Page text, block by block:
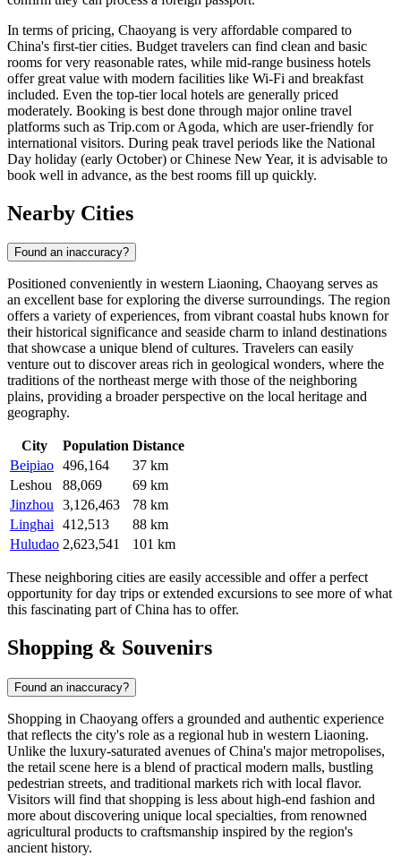
In terms of pricing, Chaoyang is very affordable compared to
China's first-tier cities. Budget travelers can find clean and basic
rooms for very reasonable rates, while mid-range business hotels
offer great value with modern facilities like Wi-Fi and breakfast
included. Even the top-tier local hotels are generally priced
moderately. Booking is best done through major online travel
platforms such as Trip.com or Agoda, which are user-friendly for
international visitors. During peak travel periods like the National
Day holiday (early October) or Chinese New Year, it is advisable to
book well in advance, as the best rooms fill up quickly.
Nearby Cities
Found an inaccuracy?
Positioned conveniently in western Liaoning, Chaoyang serves as
an excellent base for exploring the diverse surroundings. The region
offers a variety of experiences, from vibrant coastal hubs known for
their historical significance and seaside charm to inland destinations
that showcase a unique blend of cultures. Travelers can easily
venture out to discover areas rich in geological wonders, where the
traditions of the northeast merge with those of the neighboring
plains, providing a broader perspective on the local heritage and
geography.
City Population Distance
Beipiao 496,164
37 km
Leshou
88,069
69 km
Jinzhou 3,126,463
78 km
Linghai 412,513
88 km
Huludao 2,623,541 101 km
These neighboring cities are easily accessible and offer a perfect
opportunity for day trips or extended excursions to see more of what
this fascinating part of China has to offer.
Shopping & Souvenirs
Found an inaccuracy?
Shopping in Chaoyang offers a grounded and authentic experience
that reflects the city's role as a regional hub in western Liaoning.
Unlike the luxury-saturated avenues of China's major metropolises,
the retail scene here is a blend of practical modern malls, bustling
pedestrian streets, and traditional markets rich with local flavor.
Visitors will find that shopping is less about high-end fashion and
more about discovering unique local specialties, from renowned
agricultural products to craftsmanship inspired by the region's
ancient history.